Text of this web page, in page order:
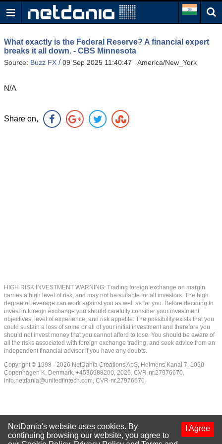
What exactly is the Federal Reserve? A financial expert
breaks it all down. - CBS Minnesota
Source: Buzz FX /09 Sep 2025 11:40:47 America/New_York
N/A
Share on,
HIGH RISK INVESTMENT WARNING: Trading foreign exchange on margin
carries a high level of risk, and may not be suitable for all investors. The high
degree of leverage can work against you as well as for you. Before deciding to
invest in foreign exchange you should carefully consider your investment
objectives, level of experience, and risk appetite. The possibility exists that you
could sustain a loss of some or all of your initial investment and therefore you
should not invest money that you cannot afford to lose. You should be aware of
all the risks associated with foreign exchange trading, and seek advice from an
independent financial advisor if you have any doubts.
Copyright © 1998 - 2026 NetDania Creations ApS, Holmens Kanal 7, 1060
Copenhagen K, Denmark, +4536988200, 2026, CVR-nr.27976670,
info.netdania@unitedfintech.com, CVR-nr.27976670
I Agree
NetDania's website uses cookies. By
continuing browsing our website, you agree to